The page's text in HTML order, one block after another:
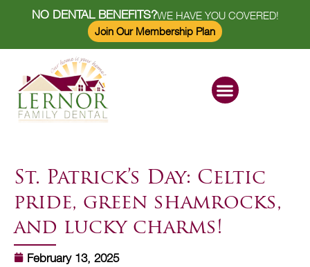
NO DENTAL BENEFITS?WE HAVE YOU COVERED!
Join Our Membership Plan
St. Patrick’s Day: Celtic
pride, green shamrocks,
and lucky charms!
February 13, 2025